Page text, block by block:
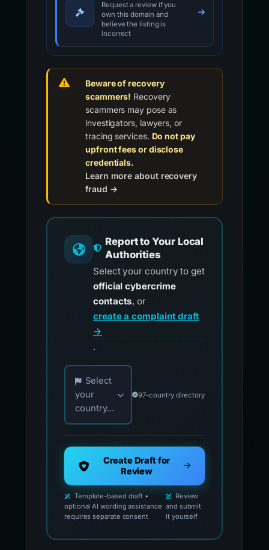
Request a review if you
own this domain and
believe the listing is
incorrect
Beware of recovery
scammers! Recovery
scammers may pose as
investigators, lawyers, or
tracing services. Do not pay
upfront fees or disclose
credentials.
Learn more about recovery
fraud →
Report to Your Local
Authorities
Select your country to get
official cybercrime
contacts, or
create a complaint draft
→
.
Choose your country for official reporting
Select
your
country...
97-country directory
Create Draft for
Review
Template-based draft •
optional AI wording assistance
requires separate consent
Review
and submit
it yourself